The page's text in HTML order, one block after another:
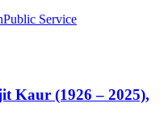
Public Service
Kaur (1926 – 2025),